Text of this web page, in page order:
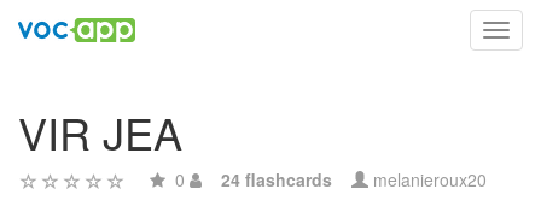
VIR JEA
0 24 flashcards melanieroux20